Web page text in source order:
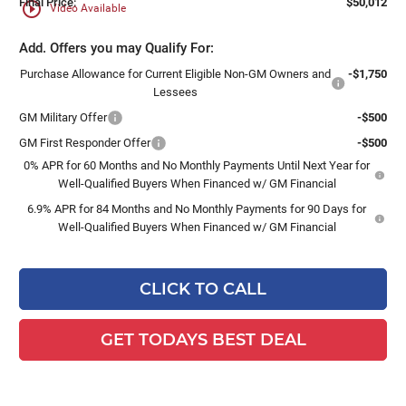
play_circle_outline Video Available
Add. Offers you may Qualify For:
Purchase Allowance for Current Eligible Non-GM Owners and
Lessees
-$1,750
GM Military Offer
-$500
GM First Responder Offer
-$500
0% APR for 60 Months and No Monthly Payments Until Next Year for
Well-Qualified Buyers When Financed w/ GM Financial
6.9% APR for 84 Months and No Monthly Payments for 90 Days for
Well-Qualified Buyers When Financed w/ GM Financial
CLICK TO CALL
GET TODAYS BEST DEAL